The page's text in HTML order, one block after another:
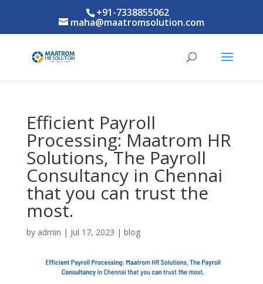
+91-7338855062
maha@maatromsolution.com
Efficient Payroll
Processing: Maatrom HR
Solutions, The Payroll
Consultancy in Chennai
that you can trust the
most.
by admin | Jul 17, 2023 | blog